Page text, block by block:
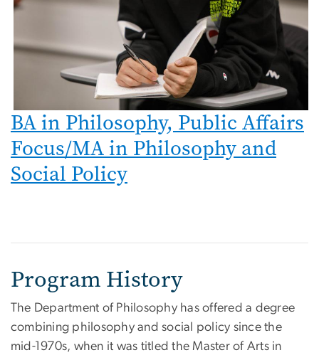
BA in Philosophy, Public Affairs
Focus/MA in Philosophy and
Social Policy
Program History
The Department of Philosophy has offered a degree
combining philosophy and social policy since the
mid-1970s, when it was titled the Master of Arts in